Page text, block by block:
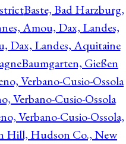
Baste, Bad Harzburg,
Amou, Dax, Landes,
Dax, Landes, Aquitaine
Baumgarten, Gießen
Verbano-Cusio-Ossola
Verbano-Cusio-Ossola
Verbano-Cusio-Ossola,
Hill, Hudson Co., New